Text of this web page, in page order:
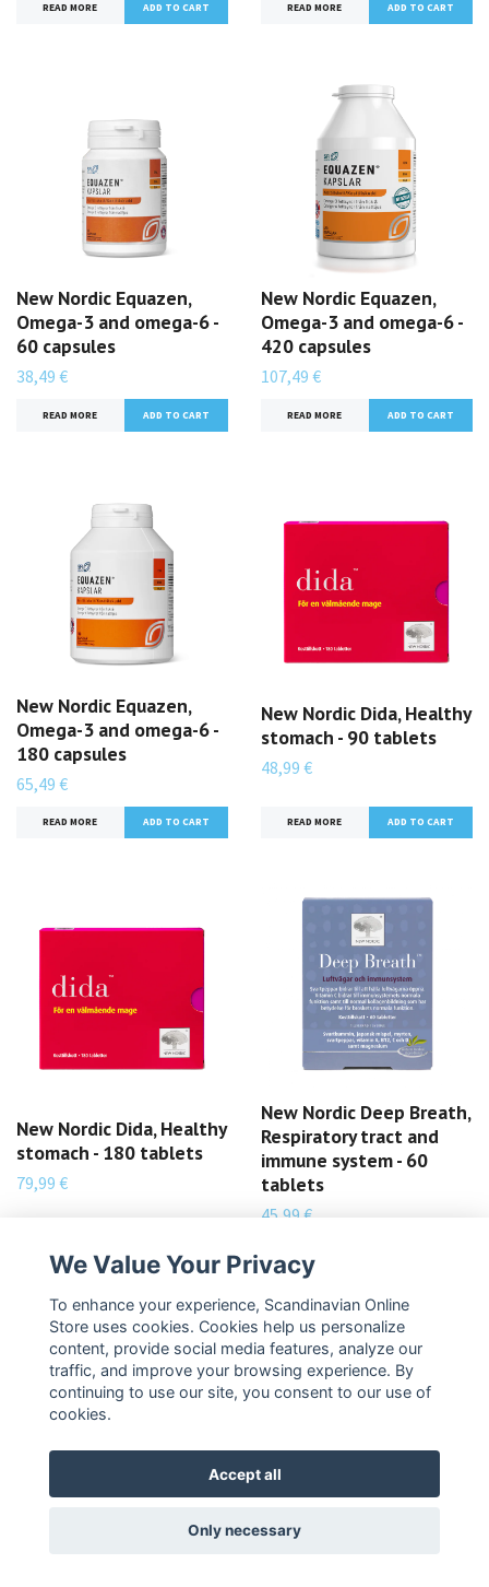
READ MORE READ MORE
New Nordic Equazen,
Omega-3 and omega-6 -
60 capsules
38,49 €
READ MORE
New Nordic Equazen,
Omega-3 and omega-6 -
420 capsules
107,49 €
READ MORE
New Nordic Equazen,
Omega-3 and omega-6 -
180 capsules
65,49 €
READ MORE
New Nordic Dida, Healthy
stomach - 90 tablets
48,99 €
READ MORE
New Nordic Dida, Healthy
stomach - 180 tablets
79,99 €
READ MORE
New Nordic Deep Breath,
Respiratory tract and
immune system - 60
tablets
45,99 €
New Nordic Cordyceps
We Value Your Privacy
To enhance your experience, Scandinavian Online
Store uses cookies. Cookies help us personalize
content, provide social media features, analyze our
traffic, and improve your browsing experience. By
continuing to use our site, you consent to our use of
cookies.
Accept all
Only necessary